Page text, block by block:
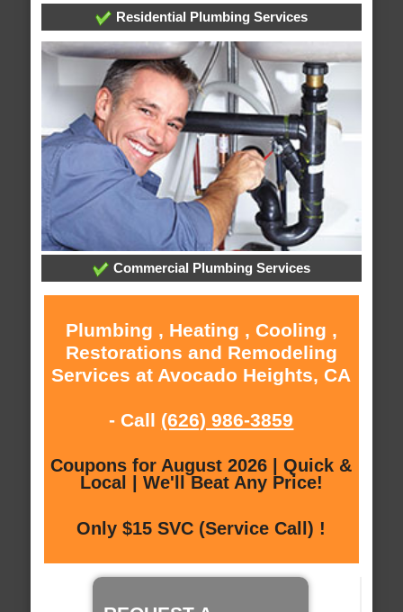
Residential Plumbing Services
Commercial Plumbing Services
Plumbing , Heating , Cooling ,
Restorations and Remodeling
Services at Avocado Heights, CA
- Call (626) 986-3859
Coupons for August 2026 | Quick &
Local | We'll Beat Any Price!
Only $15 SVC (Service Call) !